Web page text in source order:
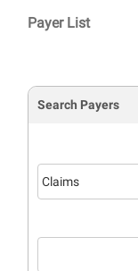
Saut au contenu
Payer List
Search Payers